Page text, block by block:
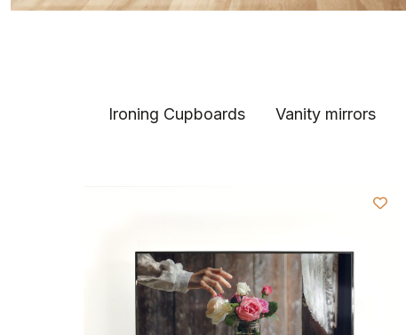
Ironing Cupboards Vanity mirrors